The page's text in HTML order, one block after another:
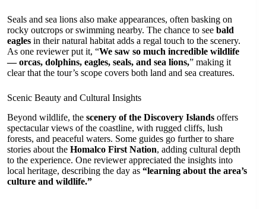
Seals and sea lions also make appearances, often basking on
rocky outcrops or swimming nearby. The chance to see bald
eagles in their natural habitat adds a regal touch to the scenery.
As one reviewer put it, “We saw so much incredible wildlife
— orcas, dolphins, eagles, seals, and sea lions,” making it
clear that the tour’s scope covers both land and sea creatures.
Scenic Beauty and Cultural Insights
Beyond wildlife, the scenery of the Discovery Islands offers
spectacular views of the coastline, with rugged cliffs, lush
forests, and peaceful waters. Some guides go further to share
stories about the Homalco First Nation, adding cultural depth
to the experience. One reviewer appreciated the insights into
local heritage, describing the day as “learning about the area’s
culture and wildlife.”